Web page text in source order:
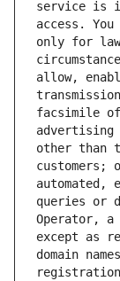
service is
access.
only for
allow,
facsimile of
other than
customers;
automated,
queries or
Operator,
except as
domain